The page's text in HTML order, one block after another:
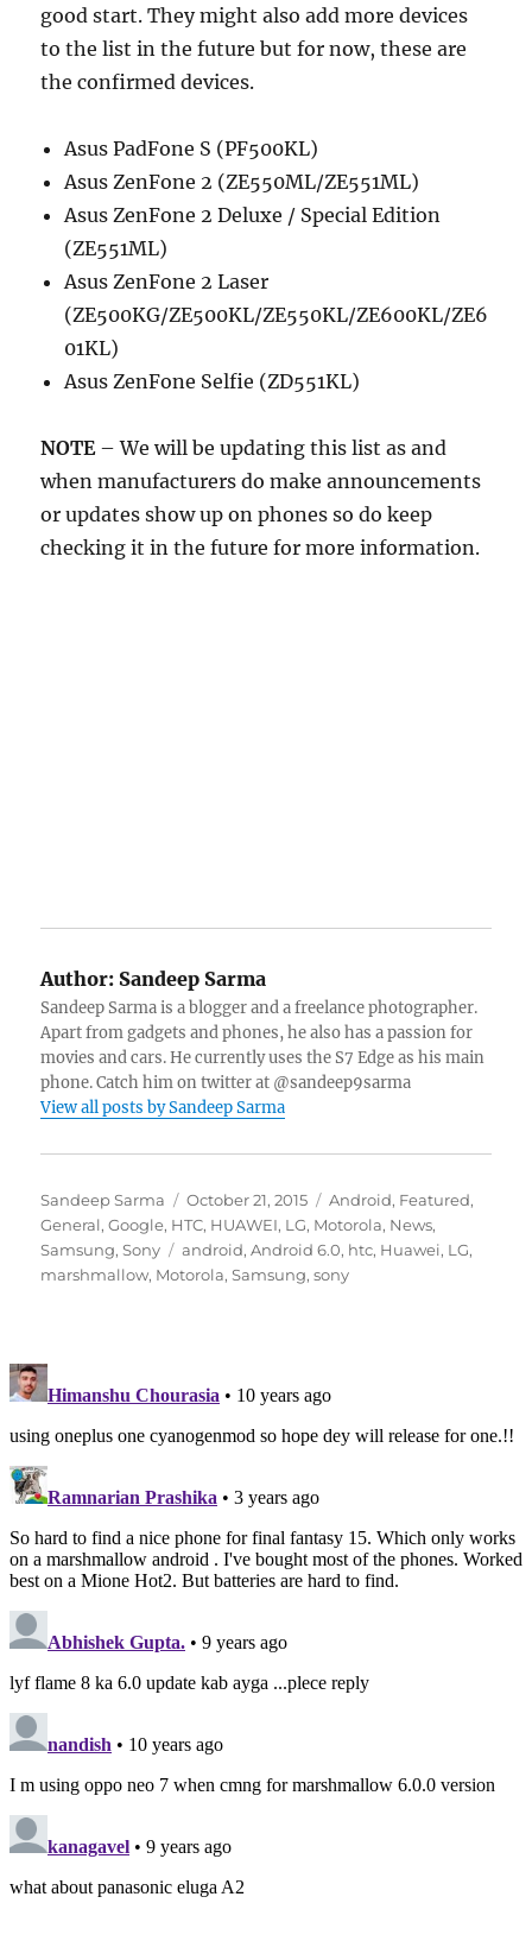
good start. They might also add more devices
to the list in the future but for now, these are
the confirmed devices.
Asus PadFone S (PF500KL)
Asus ZenFone 2 (ZE550ML/ZE551ML)
Asus ZenFone 2 Deluxe / Special Edition
(ZE551ML)
Asus ZenFone 2 Laser
(ZE500KG/ZE500KL/ZE550KL/ZE600KL/ZE6
01KL)
Asus ZenFone Selfie (ZD551KL)
NOTE– We will be updating this list as and
when manufacturers do make announcements
or updates show up on phones so do keep
checking it in the future for more information.
Author: Sandeep Sarma
Sandeep Sarma is a blogger and a freelance photographer.
Apart from gadgets and phones, he also has a passion for
movies and cars. He currently uses the S7 Edge as his main
phone. Catch him on twitter at @sandeep9sarma
View all posts by Sandeep Sarma
Author
Sandeep Sarma
Posted
on
October 21, 2015 Categories
Android, Featured,
General,Google, HTC, HUAWEI, LG, Motorola, News,
Samsung,Sony Tags
android,Android 6.0, htc, Huawei, LG,
marshmallow, Motorola,Samsung,sony